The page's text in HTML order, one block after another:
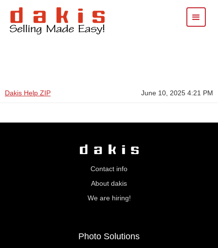
Dakis Help ZIP June 10, 2025 4:21 PM
Contact info
About dakis
We are hiring!
Photo Solutions